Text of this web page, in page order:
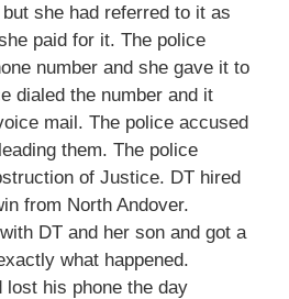
she had referred to it as
paid for it. The police
number and she gave it to
dialed the number and it
mail. The police accused
them. The police
of Justice. DT hired
from North Andover.
DT and her son and got a
what happened.
lost his phone the day